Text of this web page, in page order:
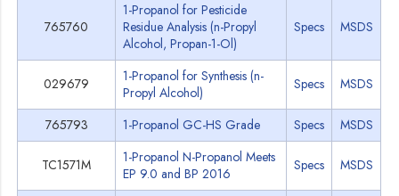
765760
1-Propanol for Pesticide
Residue Analysis (n-Propyl
Alcohol, Propan-1-Ol)
Specs MSDS
029679
1-Propanol for Synthesis (n-
Propyl Alcohol)
Specs MSDS
765793 1-Propanol GC-HS Grade Specs MSDS
TC1571M
1-Propanol N-Propanol Meets
EP 9.0 and BP 2016
Specs MSDS